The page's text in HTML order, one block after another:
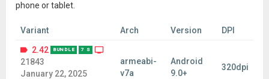
phone or tablet.
Variant Arch Version DPI
2.42 BUNDLE 7 S
21843
January 22, 2025
armeabi-
v7a
Android
9.0+
320dpi